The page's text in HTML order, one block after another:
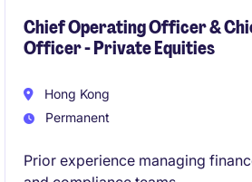
Chief Operating Officer &
Officer - Private Equities
Hong Kong
Permanent
Prior experience managing